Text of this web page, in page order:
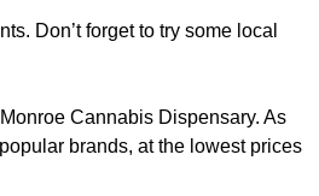
Don’t forget to try some local
Cannabis Dispensary. As
brands, at the lowest prices